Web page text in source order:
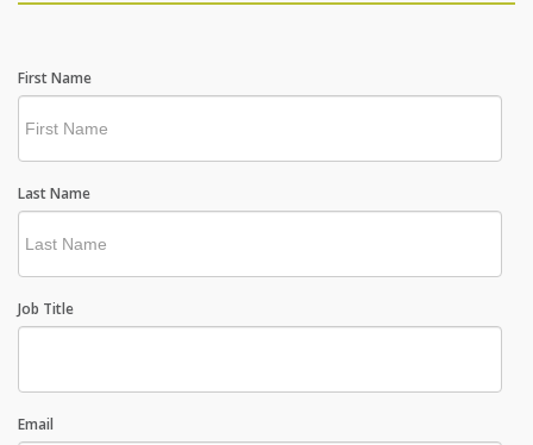
First Name
Last Name
Job Title
Email